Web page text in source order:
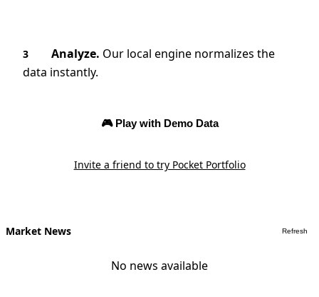
3 Analyze. Our local engine normalizes the
data instantly.
🎮 Play with Demo Data
Invite a friend to try Pocket Portfolio
Market News Refresh
No news available